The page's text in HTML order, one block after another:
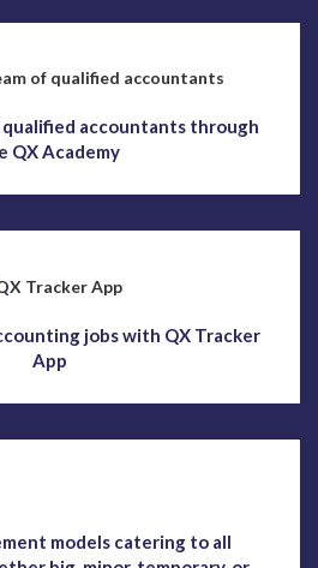
accountants through
QX Academy
jobs with QX Tracker
App
models catering to all